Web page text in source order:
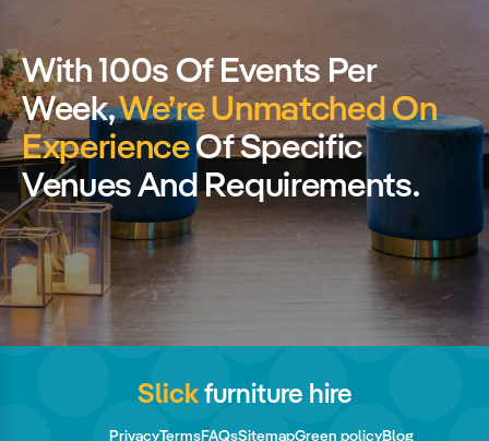
With 100s Of Events Per
Week,We’re Unmatched On
ExperienceOf Specific
Venues And Requirements.
Slickfurniture hire
PrivacyTermsFAQsSitemapGreen policyBlog